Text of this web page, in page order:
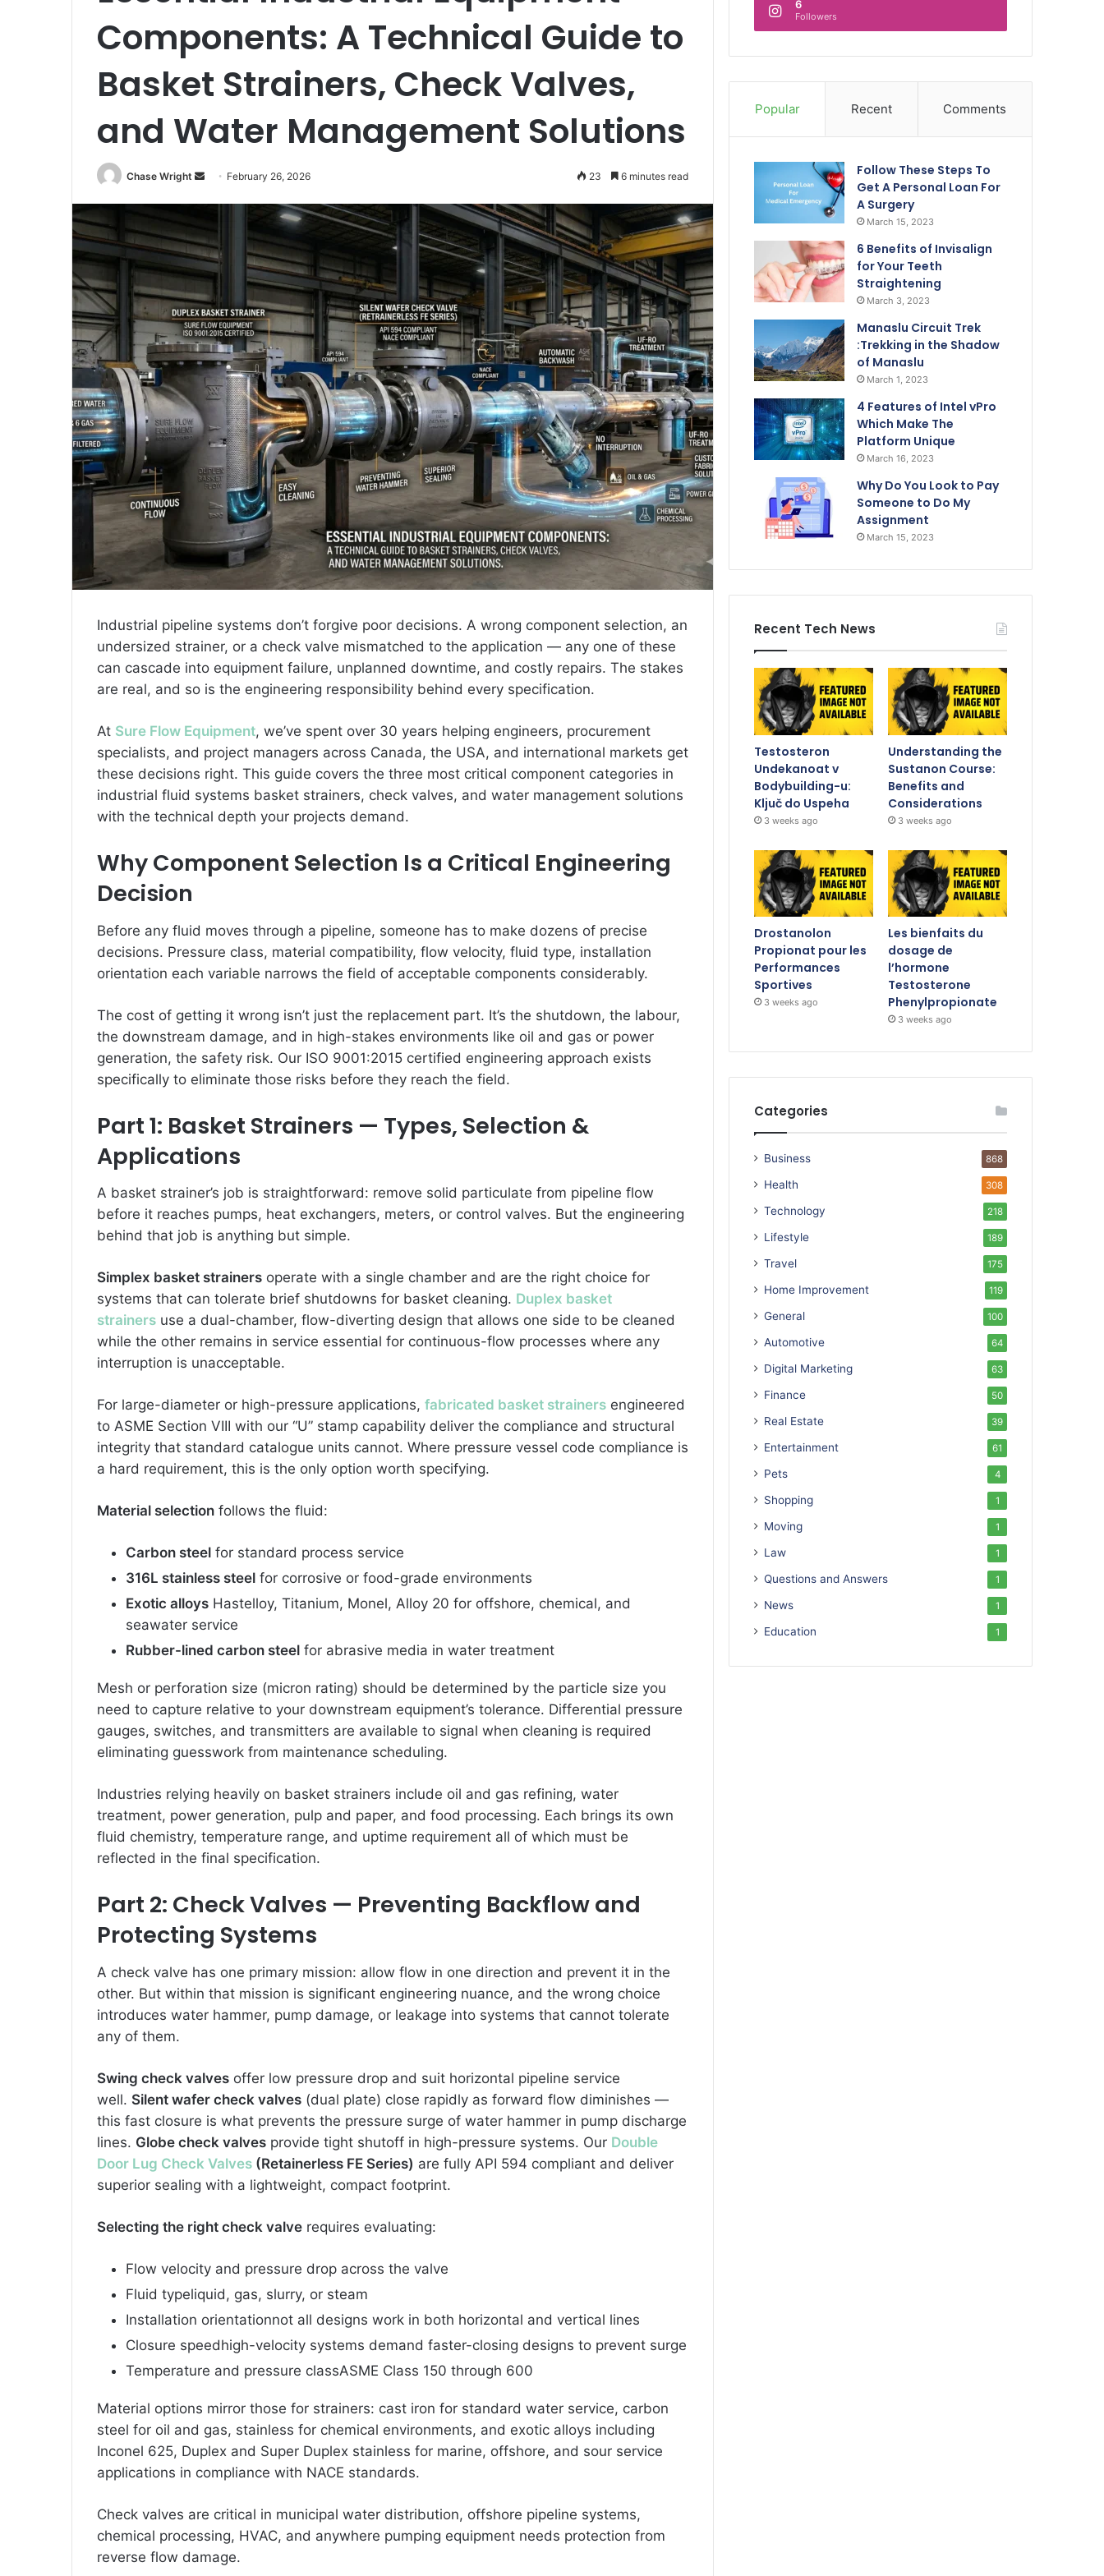
Components: A Technical Guide to
Basket Strainers, Check Valves,
and Water Management Solutions
Chase Wright
a
n
e
m
a
i
l
February 26, 2026 23 6 minutes read
Industrial pipeline systems don’t forgive poor decisions. A wrong component selection, an
undersized strainer, or a check valve mismatched to the application — any one of these
can cascade into equipment failure, unplanned downtime, and costly repairs. The stakes
are real, and so is the engineering responsibility behind every specification.
At Sure Flow Equipment, we’ve spent over 30 years helping engineers, procurement
specialists, and project managers across Canada, the USA, and international markets get
these decisions right. This guide covers the three most critical component categories in
industrial fluid systems basket strainers, check valves, and water management solutions
with the technical depth your projects demand.
Why Component Selection Is a Critical Engineering
Decision
Before any fluid moves through a pipeline, someone has to make dozens of precise
decisions. Pressure class, material compatibility, flow velocity, fluid type, installation
orientation each variable narrows the field of acceptable components considerably.
The cost of getting it wrong isn’t just the replacement part. It’s the shutdown, the labour,
the downstream damage, and in high-stakes environments like oil and gas or power
generation, the safety risk. Our ISO 9001:2015 certified engineering approach exists
specifically to eliminate those risks before they reach the field.
Part 1: Basket Strainers — Types, Selection &
Applications
A basket strainer’s job is straightforward: remove solid particulate from pipeline flow
before it reaches pumps, heat exchangers, meters, or control valves. But the engineering
behind that job is anything but simple.
Simplex basket strainers operate with a single chamber and are the right choice for
systems that can tolerate brief shutdowns for basket cleaning. Duplex basket
strainers use a dual-chamber, flow-diverting design that allows one side to be cleaned
while the other remains in service essential for continuous-flow processes where any
interruption is unacceptable.
For large-diameter or high-pressure applications, fabricated basket strainers engineered
to ASME Section VIII with our “U” stamp capability deliver the compliance and structural
integrity that standard catalogue units cannot. Where pressure vessel code compliance is
a hard requirement, this is the only option worth specifying.
Material selection follows the fluid:
Carbon steel for standard process service
316L stainless steel for corrosive or food-grade environments
Exotic alloys Hastelloy, Titanium, Monel, Alloy 20 for offshore, chemical, and
seawater service
Rubber-lined carbon steel for abrasive media in water treatment
Mesh or perforation size (micron rating) should be determined by the particle size you
need to capture relative to your downstream equipment’s tolerance. Differential pressure
gauges, switches, and transmitters are available to signal when cleaning is required
eliminating guesswork from maintenance scheduling.
Industries relying heavily on basket strainers include oil and gas refining, water
treatment, power generation, pulp and paper, and food processing. Each brings its own
fluid chemistry, temperature range, and uptime requirement all of which must be
reflected in the final specification.
Part 2: Check Valves — Preventing Backflow and
Protecting Systems
A check valve has one primary mission: allow flow in one direction and prevent it in the
other. But within that mission is significant engineering nuance, and the wrong choice
introduces water hammer, pump damage, or leakage into systems that cannot tolerate
any of them.
Swing check valves offer low pressure drop and suit horizontal pipeline service
well. Silent wafer check valves (dual plate) close rapidly as forward flow diminishes —
this fast closure is what prevents the pressure surge of water hammer in pump discharge
lines. Globe check valves provide tight shutoff in high-pressure systems. Our Double
Door Lug Check Valves (Retainerless FE Series) are fully API 594 compliant and deliver
superior sealing with a lightweight, compact footprint.
Selecting the right check valve requires evaluating:
Flow velocity and pressure drop across the valve
Fluid typeliquid, gas, slurry, or steam
Installation orientationnot all designs work in both horizontal and vertical lines
Closure speedhigh-velocity systems demand faster-closing designs to prevent surge
Temperature and pressure classASME Class 150 through 600
Material options mirror those for strainers: cast iron for standard water service, carbon
steel for oil and gas, stainless for chemical environments, and exotic alloys including
Inconel 625, Duplex and Super Duplex stainless for marine, offshore, and sour service
applications in compliance with NACE standards.
Check valves are critical in municipal water distribution, offshore pipeline systems,
chemical processing, HVAC, and anywhere pumping equipment needs protection from
reverse flow damage.
6
Followers
Popular Recent Comments
Follow These Steps To
Get A Personal Loan For
A Surgery
March 15, 2023
6 Benefits of Invisalign
for Your Teeth
Straightening
March 3, 2023
Manaslu Circuit Trek
:Trekking in the Shadow
of Manaslu
March 1, 2023
4 Features of Intel vPro
Which Make The
Platform Unique
March 16, 2023
Why Do You Look to Pay
Someone to Do My
Assignment
March 15, 2023
Recent Tech News
Testosteron
Undekanoat v
Bodybuilding-u:
Ključ do Uspeha
3 weeks ago
Understanding the
Sustanon Course:
Benefits and
Considerations
3 weeks ago
Drostanolon
Propionat pour les
Performances
Sportives
3 weeks ago
Les bienfaits du
dosage de
l’hormone
Testosterone
Phenylpropionate
3 weeks ago
Categories
Business 868
Health 308
Technology 218
Lifestyle 189
Travel 175
Home Improvement 119
General 100
Automotive 64
Digital Marketing 63
Finance 50
Real Estate 39
Entertainment 61
Pets 4
Shopping 1
Moving 1
Law 1
Questions and Answers 1
News 1
Education 1